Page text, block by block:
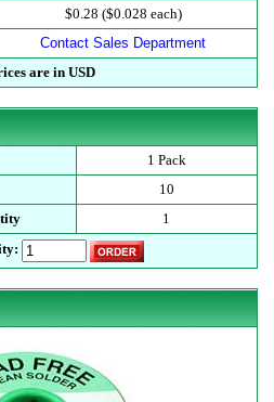
$0.28 ($0.028 each)
Contact Sales Department
are in USD
1 Pack
10
1